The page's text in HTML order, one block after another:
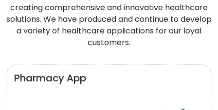
creating comprehensive and innovative healthcare
solutions. We have produced and continue to develop
a variety of healthcare applications for our loyal
customers.
Pharmacy App